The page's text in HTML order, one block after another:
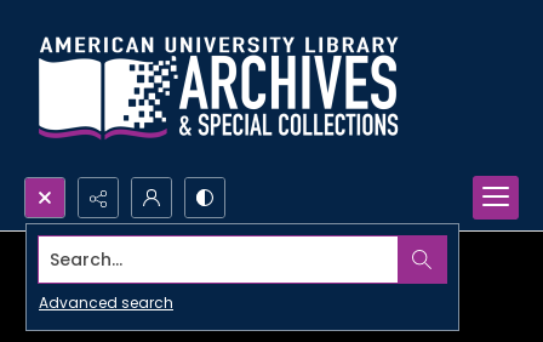
Search...
Advanced search